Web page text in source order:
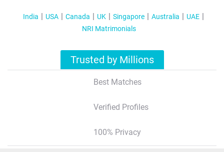
India USA Canada UK Singapore Australia
UAE
NRI Matrimonials
Trusted by Millions
Best Matches
Verified Profiles
100% Privacy